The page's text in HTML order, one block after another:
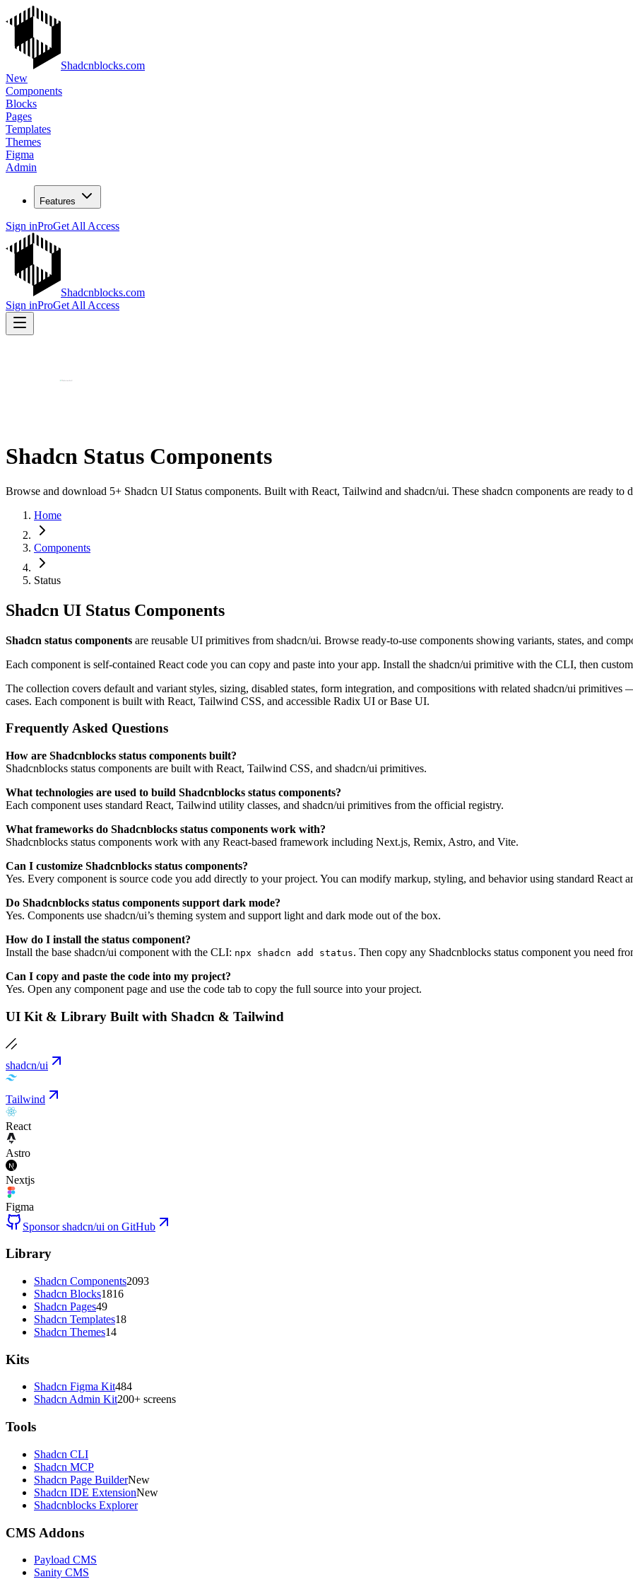
Shadcnblocks.com
New
Components
Blocks
Pages
Templates
Themes
Figma
Admin
Features
Sign inProGet All Access
Shadcnblocks.com
Sign inProGet All Access
Shadcn Status Components
Browse and download 5+ Shadcn UI Status components. Built with React, Tailwind and shadcn/ui. These shadcn components are ready to
Home
Components
Status
Shadcn UI Status Components
Shadcn status components are reusable UI primitives from shadcn/ui. Browse ready-to-use components showing variants, states, and
Each component is self-contained React code you can copy and paste into your app. Install the shadcn/ui primitive with the CLI, then
The collection covers default and variant styles, sizing, disabled states, form integration, and compositions with related shadcn/ui primitives
cases. Each component is built with React, Tailwind CSS, and accessible Radix UI or Base UI.
Frequently Asked Questions
How are Shadcnblocks status components built?
Shadcnblocks status components are built with React, Tailwind CSS, and shadcn/ui primitives.
What technologies are used to build Shadcnblocks status components?
Each component uses standard React, Tailwind utility classes, and shadcn/ui primitives from the official registry.
What frameworks do Shadcnblocks status components work with?
Shadcnblocks status components work with any React-based framework including Next.js, Remix, Astro, and Vite.
Can I customize Shadcnblocks status components?
Yes. Every component is source code you add directly to your project. You can modify markup, styling, and behavior using standard React
Do Shadcnblocks status components support dark mode?
Yes. Components use shadcn/ui’s theming system and support light and dark mode out of the box.
How do I install the status component?
Install the base shadcn/ui component with the CLI: npx shadcn add status. Then copy any Shadcnblocks status component you need
Can I copy and paste the code into my project?
Yes. Open any component page and use the code tab to copy the full source into your project.
UI Kit & Library Built with Shadcn & Tailwind
shadcn/ui
Tailwind
React
Astro
Nextjs
Figma
Sponsor shadcn/ui on GitHub
Library
Shadcn Components2093
Shadcn Blocks1816
Shadcn Pages49
Shadcn Templates18
Shadcn Themes14
Kits
Shadcn Figma Kit484
Shadcn Admin Kit200+ screens
Tools
Shadcn CLI
Shadcn MCP
Shadcn Page BuilderNew
Shadcn IDE ExtensionNew
Shadcnblocks Explorer
CMS Addons
Payload CMS
Sanity CMS